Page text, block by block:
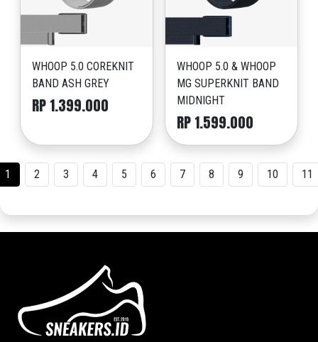
WHOOP 5.0 COREKNIT
BAND ASH GREY
RP 1.399.000
WHOOP 5.0 & WHOOP
MG SUPERKNIT BAND
MIDNIGHT
RP 1.599.000
1 2 3 4 5 6 7 8 9 10 11